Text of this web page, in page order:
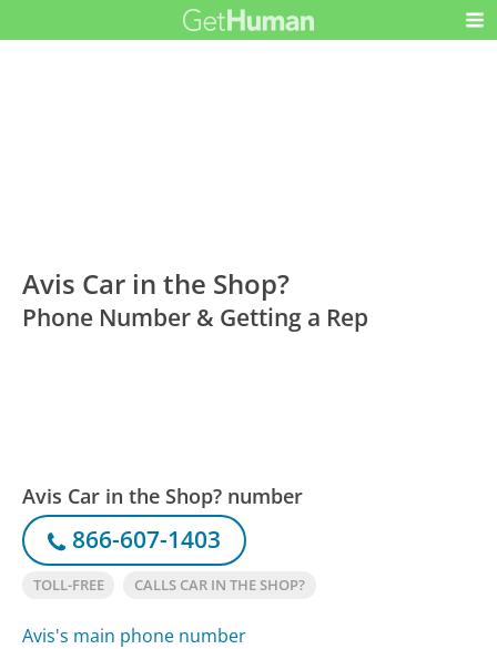
Avis Car in the Shop?
Phone Number & Getting a Rep
Avis Car in the Shop? number
866-607-1403
TOLL-FREE CALLS CAR IN THE SHOP?
Avis's main phone number